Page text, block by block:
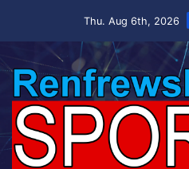
Thu. Aug 6th, 2026